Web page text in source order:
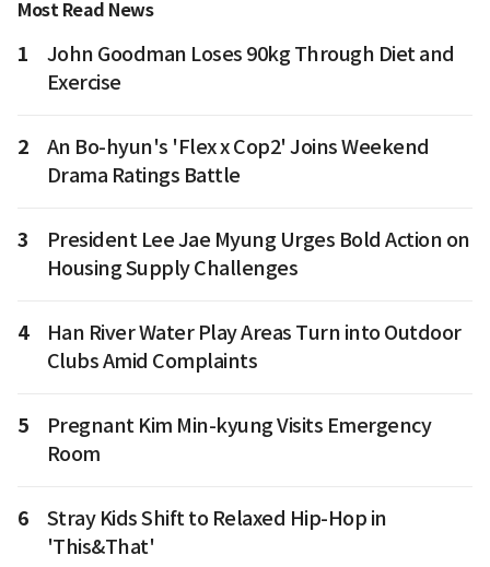
Most Read News
1
John Goodman Loses 90kg Through Diet and
Exercise
2
An Bo-hyun's 'Flex x Cop2' Joins Weekend
Drama Ratings Battle
3
President Lee Jae Myung Urges Bold Action on
Housing Supply Challenges
4
Han River Water Play Areas Turn into Outdoor
Clubs Amid Complaints
5
Pregnant Kim Min-kyung Visits Emergency
Room
6
Stray Kids Shift to Relaxed Hip-Hop in
'This&That'